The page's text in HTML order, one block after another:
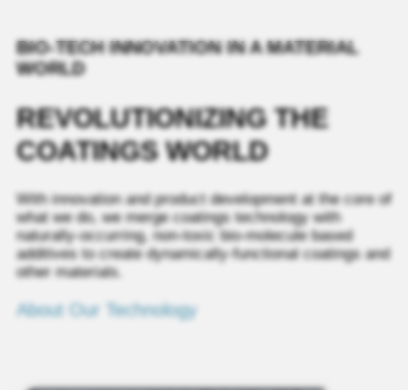
BIO-TECH INNOVATION IN A MATERIAL
WORLD
REVOLUTIONIZING THE
COATINGS WORLD
With innovation and product development at the core of
what we do, we merge coatings technology with
naturally‑occurring, non‑toxic bio‑molecule based
additives to create dynamically-functional coatings and
other materials.
About Our Technology